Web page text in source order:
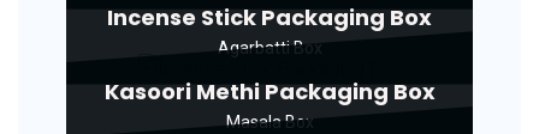
Incense Stick Packaging Box
Agarbatti Box
Kasoori Methi Packaging Box
Masala Box